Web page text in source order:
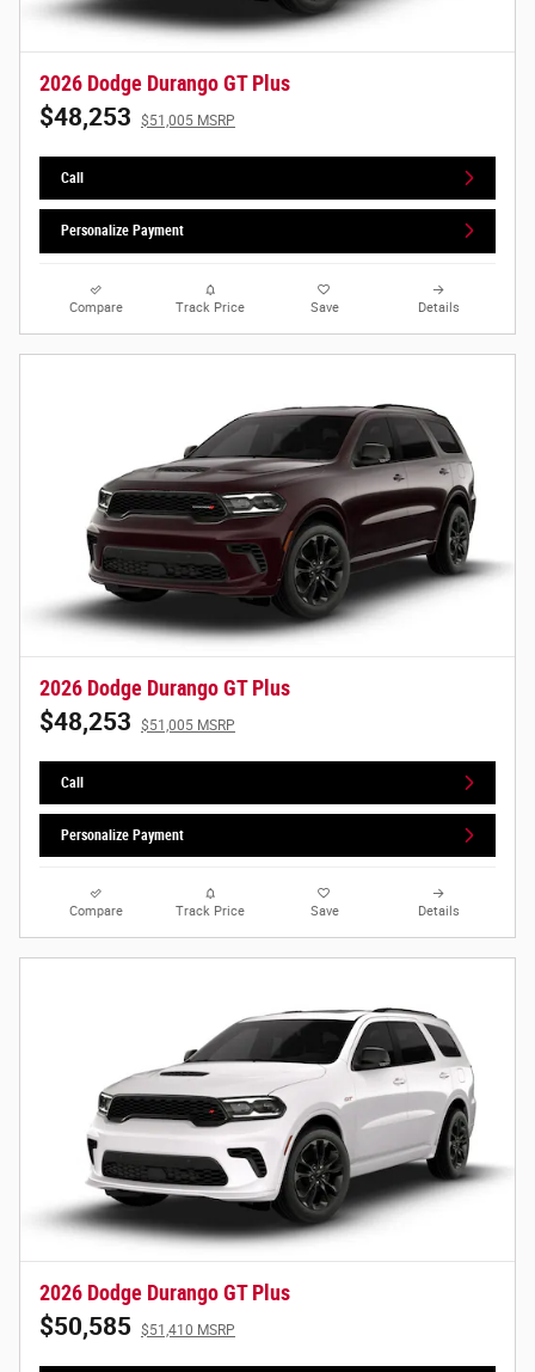
2026 Dodge Durango GT Plus
$48,253 $51,005 MSRP
Call
Personalize Payment
Compare Track Price Save Details
2026 Dodge Durango GT Plus
$48,253 $51,005 MSRP
Call
Personalize Payment
Compare Track Price Save Details
2026 Dodge Durango GT Plus
$50,585 $51,410 MSRP